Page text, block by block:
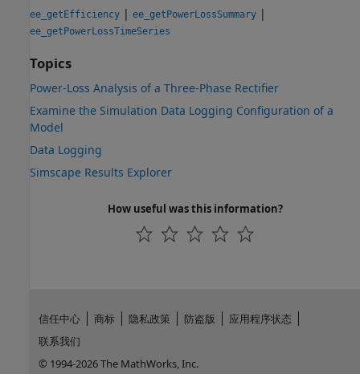
ee_getEfficiency | ee_getPowerLossSummary |
ee_getPowerLossTimeSeries
Topics
Power-Loss Analysis of a Three-Phase Rectifier
Examine the Simulation Data Logging Configuration of a
Model
Data Logging
Simscape Results Explorer
How useful was this information?
信任中心 商标 隐私政策 防盗版
应用程序状态
联系我们
© 1994-2026 The MathWorks, Inc.